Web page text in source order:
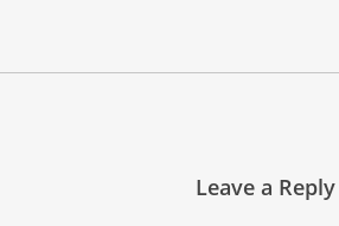
Leave a Reply